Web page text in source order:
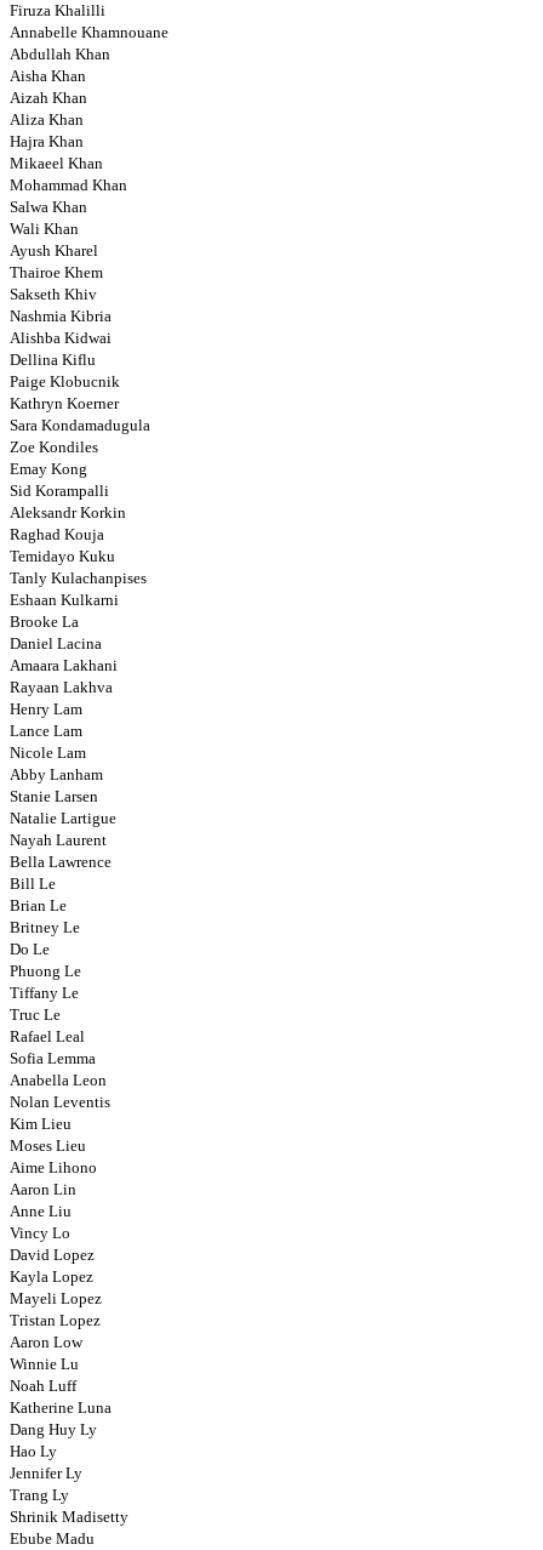
Firuza Khalilli
Annabelle Khamnouane
Abdullah Khan
Aisha Khan
Aizah Khan
Aliza Khan
Hajra Khan
Mikaeel Khan
Mohammad Khan
Salwa Khan
Wali Khan
Ayush Kharel
Thairoe Khem
Sakseth Khiv
Nashmia Kibria
Alishba Kidwai
Dellina Kiflu
Paige Klobucnik
Kathryn Koerner
Sara Kondamadugula
Zoe Kondiles
Emay Kong
Sid Korampalli
Aleksandr Korkin
Raghad Kouja
Temidayo Kuku
Tanly Kulachanpises
Eshaan Kulkarni
Brooke La
Daniel Lacina
Amaara Lakhani
Rayaan Lakhva
Henry Lam
Lance Lam
Nicole Lam
Abby Lanham
Stanie Larsen
Natalie Lartigue
Nayah Laurent
Bella Lawrence
Bill Le
Brian Le
Britney Le
Do Le
Phuong Le
Tiffany Le
Truc Le
Rafael Leal
Sofia Lemma
Anabella Leon
Nolan Leventis
Kim Lieu
Moses Lieu
Aime Lihono
Aaron Lin
Anne Liu
Vincy Lo
David Lopez
Kayla Lopez
Mayeli Lopez
Tristan Lopez
Aaron Low
Winnie Lu
Noah Luff
Katherine Luna
Dang Huy Ly
Hao Ly
Jennifer Ly
Trang Ly
Shrinik Madisetty
Ebube Madu